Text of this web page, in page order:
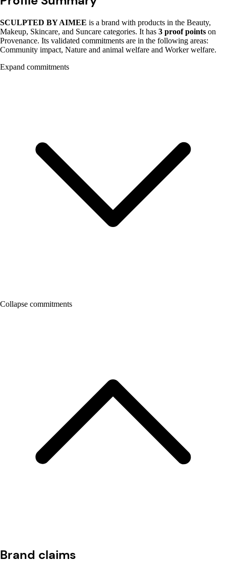
SCULPTED BY AIMEE is a brand with products in the Beauty,
Makeup, Skincare, and Suncare categories. It has 3 proof points on
Provenance. Its validated commitments are in the following areas:
Community impact, Nature and animal welfare and Worker welfare.
Expand commitments
Collapse commitments
Brand claims